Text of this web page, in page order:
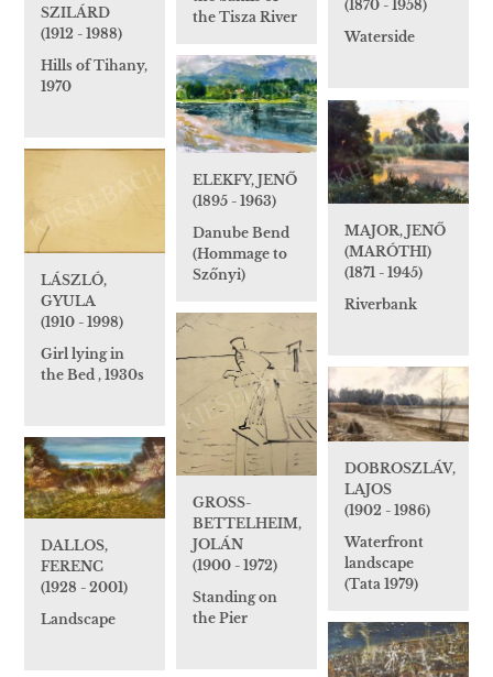
the Tisza River
(1870 - 1958)
Waterside
SZILÁRD
(1912 - 1988)
Hills of Tihany,
1970
ELEKFY, JENŐ
(1895 - 1963)
Danube Bend
(Hommage to
Szőnyi)
MAJOR, JENŐ
(MARÓTHI)
(1871 - 1945)
Riverbank
LÁSZLÓ,
GYULA
(1910 - 1998)
Girl lying in
the Bed , 1930s
GROSS-
BETTELHEIM,
JOLÁN
(1900 - 1972)
Standing on
the Pier
DOBROSZLÁV,
LAJOS
(1902 - 1986)
Waterfront
landscape
(Tata 1979)
DALLOS,
FERENC
(1928 - 2001)
Landscape